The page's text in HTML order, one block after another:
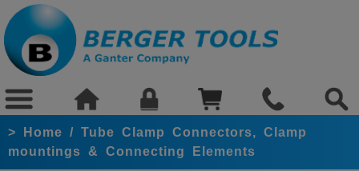
> Home / Tube Clamp Connectors, Clamp
mountings & Connecting Elements